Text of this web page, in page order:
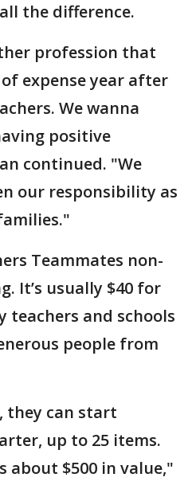
the difference.
profession that
expense year after
We wanna
positive
continued. "We
our responsibility as
Teammates non-
It’s usually $40 for
teachers and schools
people from
they can start
up to 25 items.
about $500 in value,"